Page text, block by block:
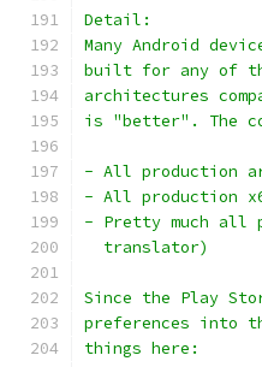
Detail:
Many Android
built for any of
architectures
is "better". The
- All production
- All production
- Pretty much all
  translator)
Since the Play
preferences into
things here: